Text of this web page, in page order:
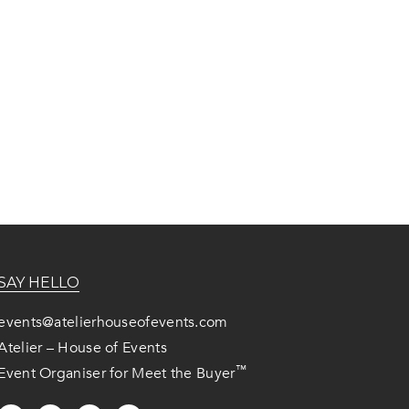
HELLO
– House of Events
Organiser for Meet the Buyer™